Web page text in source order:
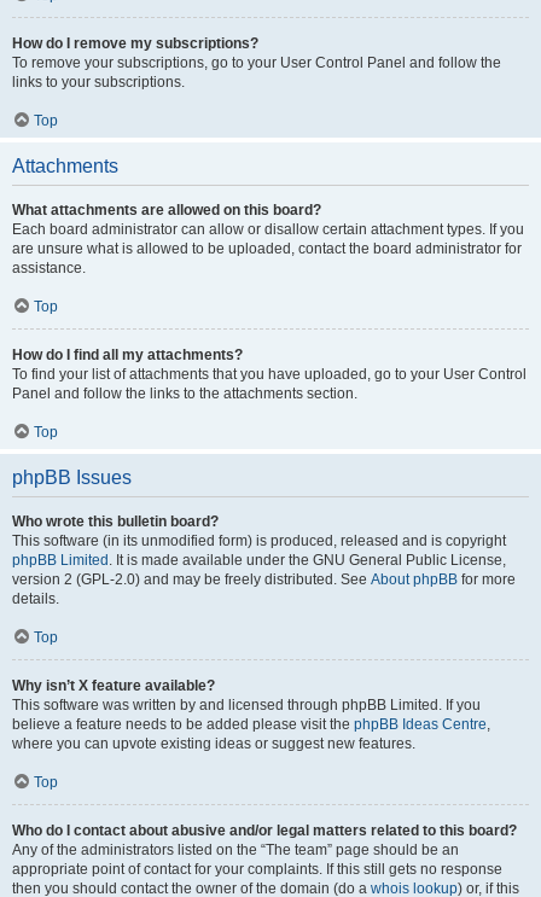
How do I remove my subscriptions?
To remove your subscriptions, go to your User Control Panel and follow the
links to your subscriptions.
Top
Attachments
What attachments are allowed on this board?
Each board administrator can allow or disallow certain attachment types. If you
are unsure what is allowed to be uploaded, contact the board administrator for
assistance.
Top
How do I find all my attachments?
To find your list of attachments that you have uploaded, go to your User Control
Panel and follow the links to the attachments section.
Top
phpBB Issues
Who wrote this bulletin board?
This software (in its unmodified form) is produced, released and is copyright
phpBB Limited . It is made available under the GNU General Public License,
version 2 (GPL-2.0) and may be freely distributed. See About phpBB for more
details.
Top
Why isn’t X feature available?
This software was written by and licensed through phpBB Limited. If you
believe a feature needs to be added please visit the phpBB Ideas Centre,
where you can upvote existing ideas or suggest new features.
Top
Who do I contact about abusive and/or legal matters related to this board?
Any of the administrators listed on the “The team” page should be an
appropriate point of contact for your complaints. If this still gets no response
then you should contact the owner of the domain (do a whois lookup) or, if this